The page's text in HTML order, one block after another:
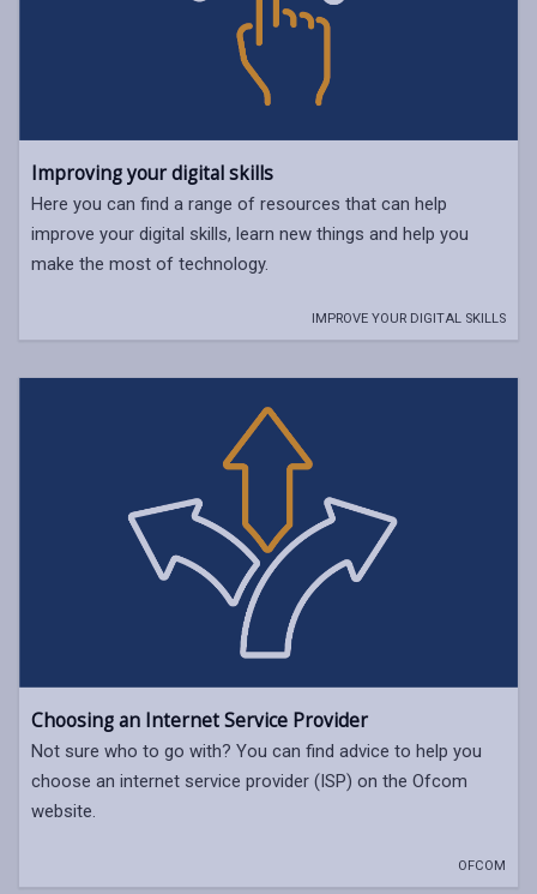
Improving your digital skills
Here you can find a range of resources that can help
improve your digital skills, learn new things and help you
make the most of technology.
IMPROVE YOUR DIGITAL SKILLS
Choosing an Internet Service Provider
Not sure who to go with? You can find advice to help you
choose an internet service provider (ISP) on the Ofcom
website.
OFCOM